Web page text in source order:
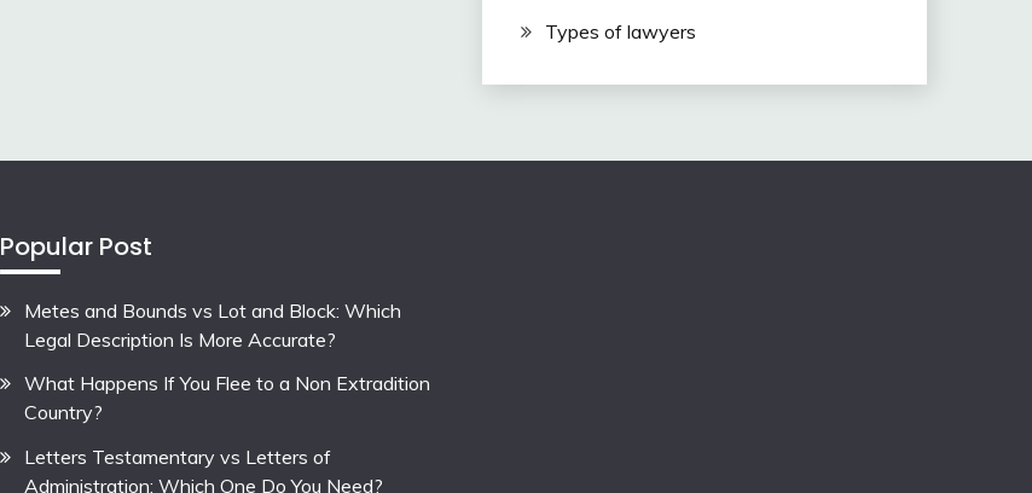
Types of lawyers
Popular Post
Metes and Bounds vs Lot and Block: Which
Legal Description Is More Accurate?
What Happens If You Flee to a Non Extradition
Country?
Letters Testamentary vs Letters of
Administration: Which One Do You Need?